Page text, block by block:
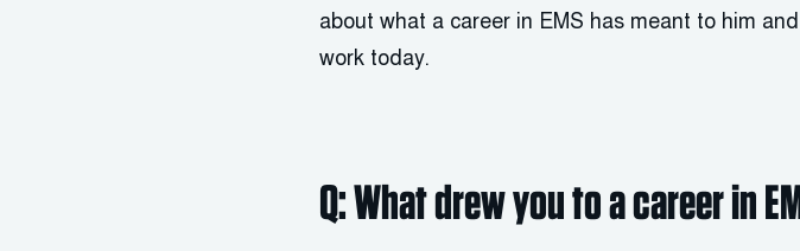
about what a career in EMS has meant to him
work today.
Q: What drew you to a career in